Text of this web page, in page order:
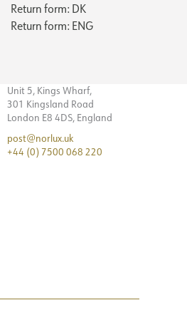
Return form: DK
Return form: ENG
Unit 5, Kings Wharf,
301 Kingsland Road
London E8 4DS, England
post@norlux.uk
+44 (0) 7500 068 220